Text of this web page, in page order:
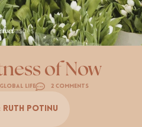
of Now
Global Life 2 Comments
Ruth Potinu